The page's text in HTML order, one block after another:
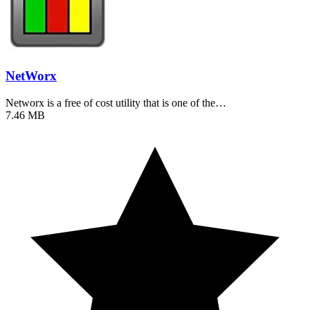
NetWorx
Networx is a free of cost utility that is one of the…
7.46 MB